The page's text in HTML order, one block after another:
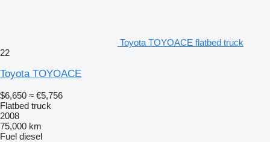
Toyota TOYOACE flatbed truck
22
Toyota TOYOACE
$6,650 ≈ €5,756
Flatbed truck
2008
75,000 km
Fuel diesel